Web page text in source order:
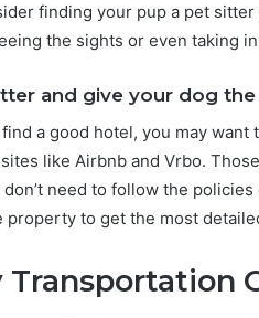
finding your pup a pet
the sights or even taking in
and give your dog
a good hotel, you may
like Airbnb and Vrbo.
need to follow the
property to get the most
Transportation